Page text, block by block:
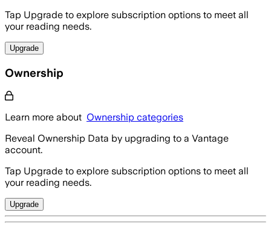
Tap Upgrade to explore subscription options to meet all
your reading needs.
Upgrade
Ownership
Learn more about Ownership categories
Reveal Ownership Data by upgrading to a Vantage
account.
Tap Upgrade to explore subscription options to meet all
your reading needs.
Upgrade